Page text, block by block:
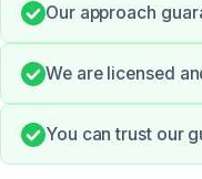
Our approach
We are licensed
You can trust our